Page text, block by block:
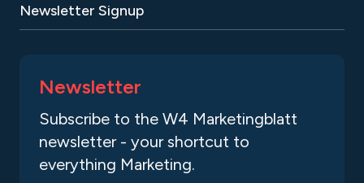
Newsletter Signup
Newsletter
Subscribe to the W4 Marketingblatt
newsletter - your shortcut to
everything Marketing.